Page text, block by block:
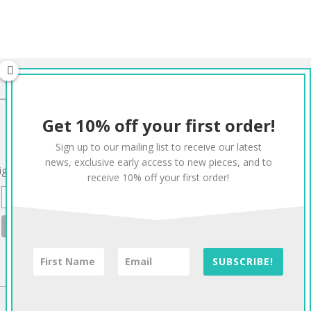
TwitterFacebookPinterestInstagram
up to our mailing list for 10% off your order:
Get 10% off your first order!
Sign up to our mailing list to receive our latest
news, exclusive early access to new pieces, and to
receive 10% off your first order!
SUBSCRIBE!